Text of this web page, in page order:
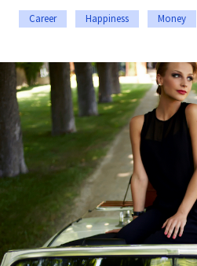
Career Happiness Money